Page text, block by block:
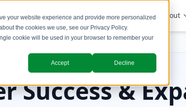
your website experience and provide more personalized
the cookies we use, see our Privacy Policy.
cookie will be used in your browser to remember your
Accept Decline
Solutions Industries Insights About
Expansion
Success &